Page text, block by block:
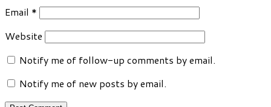
Email *
Website
Notify me of follow-up comments by email.
Notify me of new posts by email.